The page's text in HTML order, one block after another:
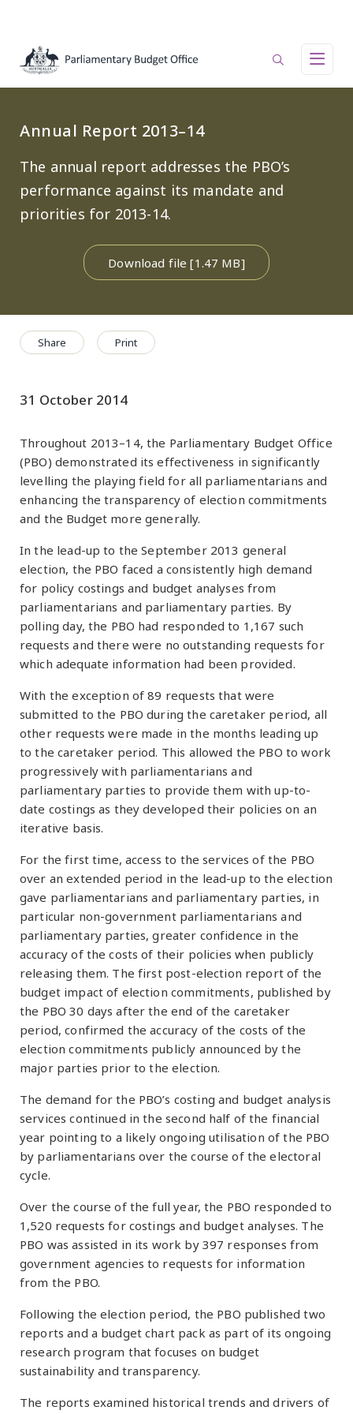
Main navigation
Annual Report 2013–14
The annual report addresses the PBO’s
performance against its mandate and
priorities for 2013-14.
Download file [1.47 MB]
Share Print
31 October 2014
Throughout 2013–14, the Parliamentary Budget Office
(PBO) demonstrated its effectiveness in significantly
levelling the playing field for all parliamentarians and
enhancing the transparency of election commitments
and the Budget more generally.
In the lead-up to the September 2013 general
election, the PBO faced a consistently high demand
for policy costings and budget analyses from
parliamentarians and parliamentary parties. By
polling day, the PBO had responded to 1,167 such
requests and there were no outstanding requests for
which adequate information had been provided.
With the exception of 89 requests that were
submitted to the PBO during the caretaker period, all
other requests were made in the months leading up
to the caretaker period. This allowed the PBO to work
progressively with parliamentarians and
parliamentary parties to provide them with up-to-
date costings as they developed their policies on an
iterative basis.
For the first time, access to the services of the PBO
over an extended period in the lead-up to the election
gave parliamentarians and parliamentary parties, in
particular non-government parliamentarians and
parliamentary parties, greater confidence in the
accuracy of the costs of their policies when publicly
releasing them. The first post-election report of the
budget impact of election commitments, published by
the PBO 30 days after the end of the caretaker
period, confirmed the accuracy of the costs of the
election commitments publicly announced by the
major parties prior to the election.
The demand for the PBO’s costing and budget analysis
services continued in the second half of the financial
year pointing to a likely ongoing utilisation of the PBO
by parliamentarians over the course of the electoral
cycle.
Over the course of the full year, the PBO responded to
1,520 requests for costings and budget analyses. The
PBO was assisted in its work by 397 responses from
government agencies to requests for information
from the PBO.
Following the election period, the PBO published two
reports and a budget chart pack as part of its ongoing
research program that focuses on budget
sustainability and transparency.
The reports examined historical trends and drivers of